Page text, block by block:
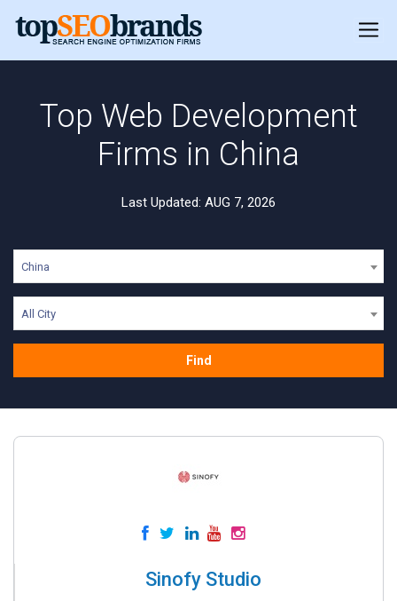
Top Web Development
Firms in China
Last Updated: AUG 7, 2026
China
All City
Find
Sinofy Studio